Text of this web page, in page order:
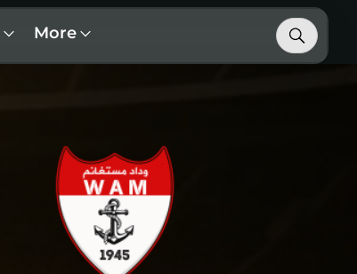
More